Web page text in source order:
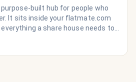
built hub for people who
It sits inside your flatmate.com
a share house needs to
to share a fridge. Think of it as
your share house never had.